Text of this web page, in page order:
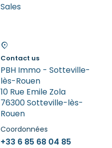
Sales
Contact us
PBH Immo - Sotteville-
lès-Rouen
10 Rue Emile Zola
76300 Sotteville-lès-
Rouen
Coordonnées
+33 6 85 68 04 85